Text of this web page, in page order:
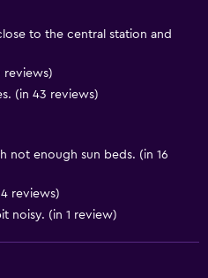
to the central station and
reviews)
(in 43 reviews)
not enough sun beds. (in 16
reviews)
noisy. (in 1 review)